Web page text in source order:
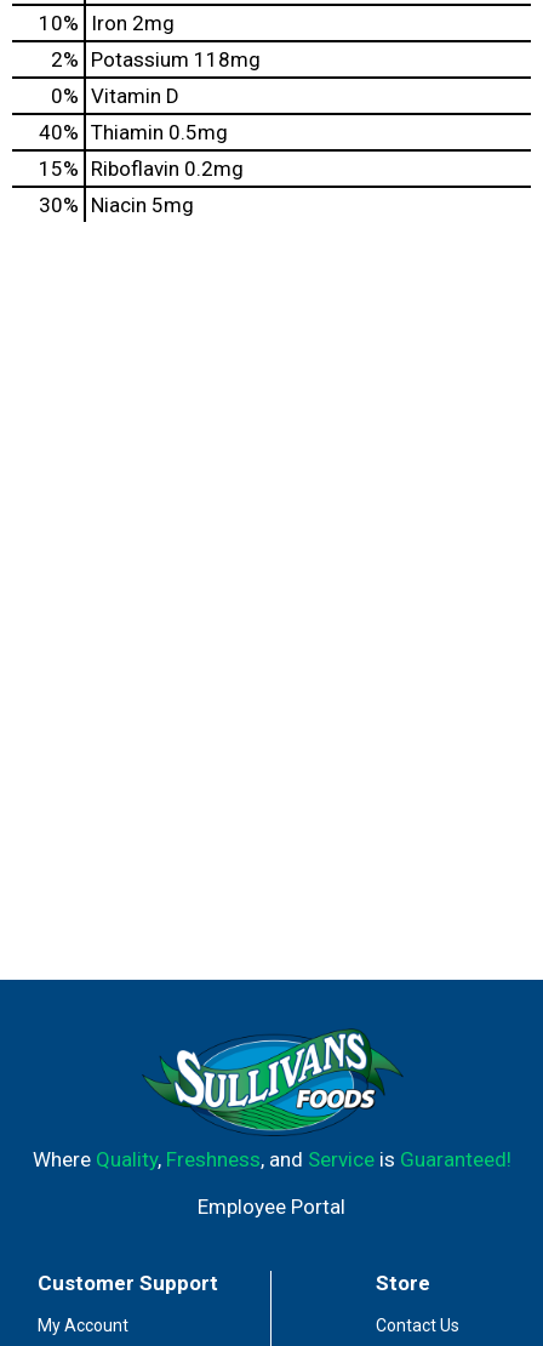
10%
Iron 2mg
2% Potassium 118mg
0% Vitamin D
40% Thiamin 0.5mg
15% Riboflavin 0.2mg
30% Niacin 5mg
Where Quality, Freshness, and Serviceis Guaranteed!
Employee Portal
Customer Support
My Account
Store
Contact Us